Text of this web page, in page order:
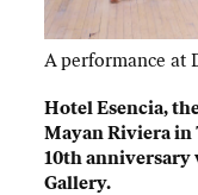
A performance at
Hotel Esencia,
Mayan Riviera in
10th anniversary
Gallery.